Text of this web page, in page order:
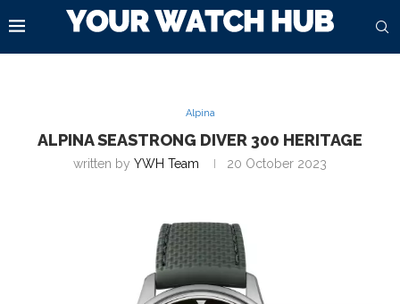
Alpina
ALPINA SEASTRONG DIVER 300 HERITAGE
written by YWH Team 20 October 2023